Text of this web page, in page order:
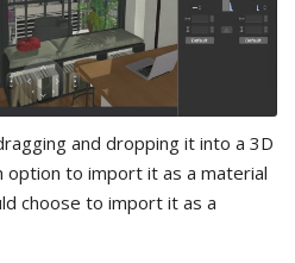
and dropping it into a 3D
option to import it as a material
choose to import it as a